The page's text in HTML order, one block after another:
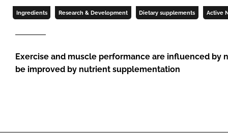
Ingredients Research & Development Dietary supplements Active
Exercise and muscle performance are influenced by
be improved by nutrient supplementation